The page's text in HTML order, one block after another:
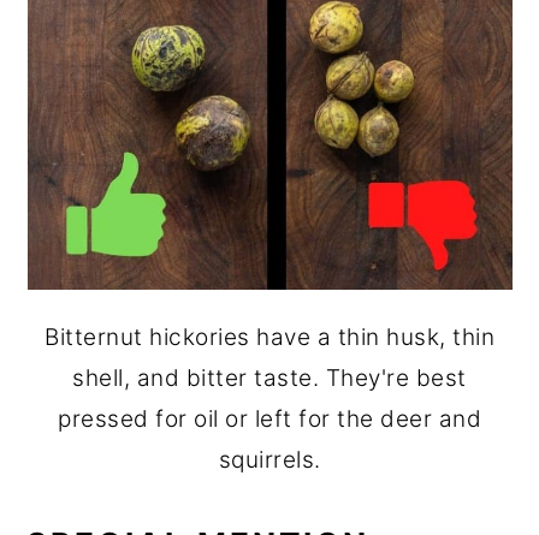
Bitternut hickories have a thin husk, thin
shell, and bitter taste. They're best
pressed for oil or left for the deer and
squirrels.